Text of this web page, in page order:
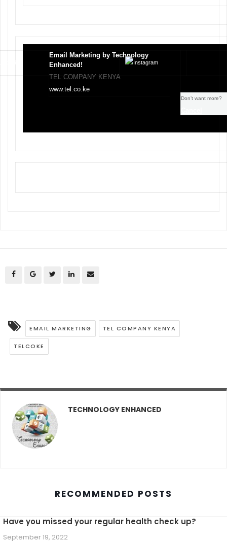
Email Marketing by Technology
Enhanced!
TEL COMPANY KENYA
www.tel.co.ke
Don’t want more?
EMAIL MARKETING TEL COMPANY KENYA
TELCOKE
TECHNOLOGY ENHANCED
RECOMMENDED POSTS
Have you missed your regular health check up?
September 19, 2022